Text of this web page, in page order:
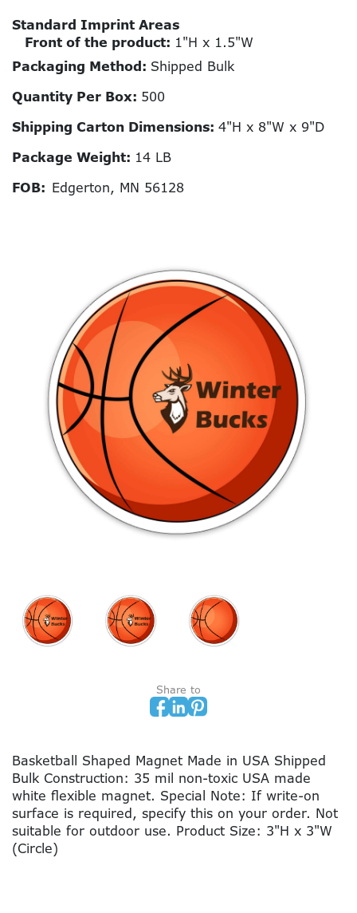
Standard Imprint Areas
Front of the product: 1"H x 1.5"W
Packaging Method: Shipped Bulk
Quantity Per Box: 500
Shipping Carton Dimensions: 4"H x 8"W x 9"D
Package Weight: 14 LB
FOB: Edgerton, MN 56128
Share to
Basketball Shaped Magnet Made in USA Shipped
Bulk Construction: 35 mil non-toxic USA made
white flexible magnet. Special Note: If write-on
surface is required, specify this on your order. Not
suitable for outdoor use. Product Size: 3"H x 3"W
(Circle)